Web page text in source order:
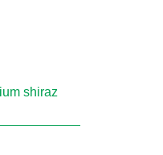
shiraz